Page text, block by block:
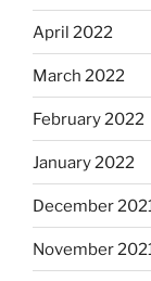
April 2022
March 2022
February 2022
January 2022
December
November